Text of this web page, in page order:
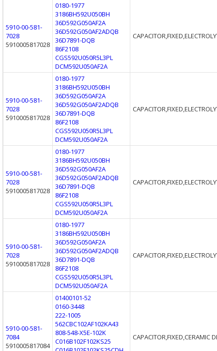
5910-00-581-
7028
5910005817028
0180-1977
3186BH592U050BH
36D592G050AF2A
36D592G050AF2ADQB
36D7891-DQB
86F2108
CGS592U050R5L3PL
DCM592U050AF2A
5910-00-581-
7028
5910005817028
0180-1977
3186BH592U050BH
36D592G050AF2A
36D592G050AF2ADQB
36D7891-DQB
86F2108
CGS592U050R5L3PL
DCM592U050AF2A
5910-00-581-
7028
5910005817028
0180-1977
3186BH592U050BH
36D592G050AF2A
36D592G050AF2ADQB
36D7891-DQB
86F2108
CGS592U050R5L3PL
DCM592U050AF2A
5910-00-581-
7028
5910005817028
0180-1977
3186BH592U050BH
36D592G050AF2A
36D592G050AF2ADQB
36D7891-DQB
86F2108
CGS592U050R5L3PL
DCM592U050AF2A
5910-00-581-
7084
5910005817084
01400101-52
0160-3448
222-1005
562CBC102AF102KA43
808-548-X5E-102K
C016B102F102KS25
CAPACITOR,FIXED,CERAMIC